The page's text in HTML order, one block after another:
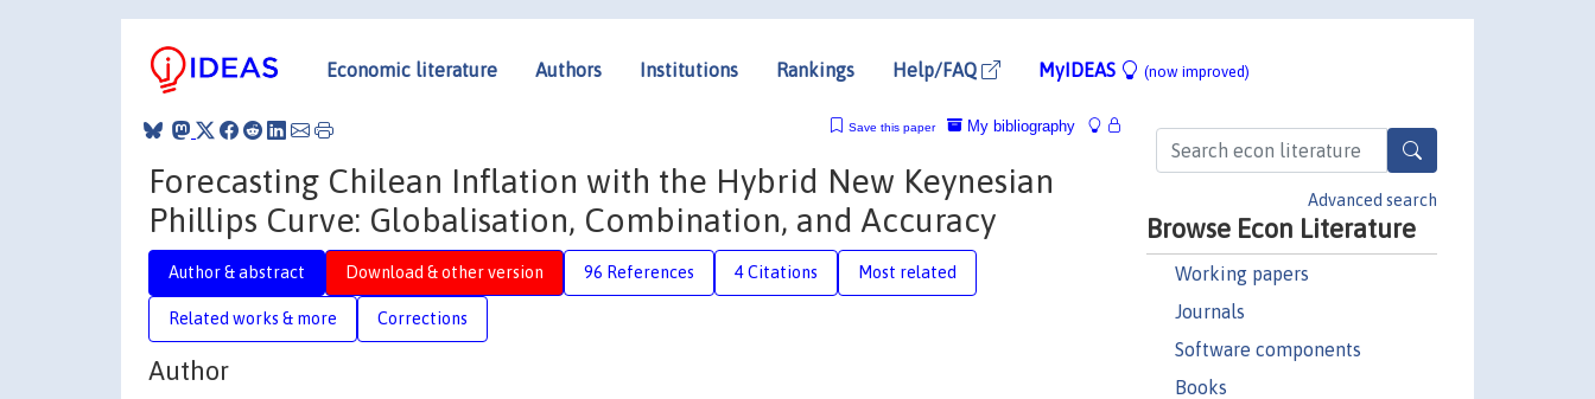
Economic literature Authors Institutions Rankings Help/FAQ MyIDEAS (now improved)
Advanced search
Browse Econ Literature
Working papers
Journals
Software components
Books
My bibliography
Save this paper
Forecasting Chilean Inflation with the Hybrid New Keynesian
Phillips Curve: Globalisation, Combination, and Accuracy
Author & abstract Download & other version 96 References 4 Citations Most related
Related works & more Corrections
Author